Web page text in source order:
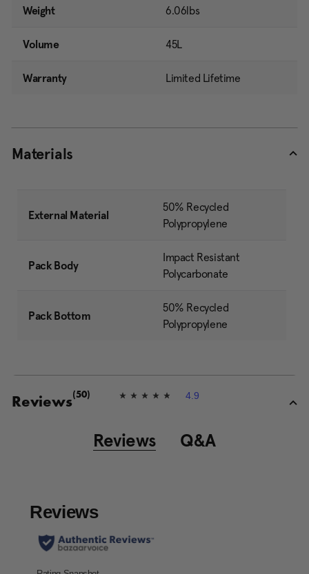
Weight 6.06lbs
Volume 45L
Warranty Limited Lifetime
Materials
External Material
50% Recycled
Polypropylene
Pack Body
Impact Resistant
Polycarbonate
Pack Bottom
50% Recycled
Polypropylene
Reviews4
t
r
s
4.9
(50)
Reviews Q&A